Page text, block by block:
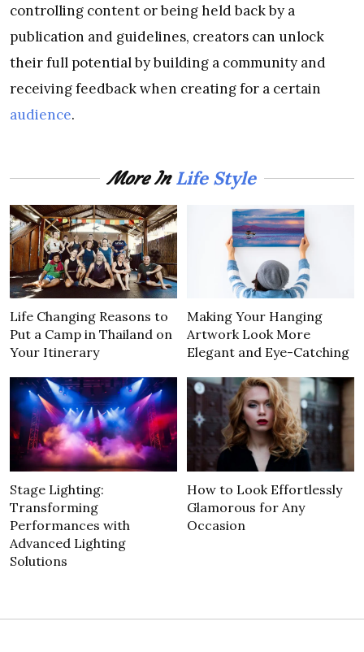
controlling content or being held back by a
publication and guidelines, creators can unlock
their full potential by building a community and
receiving feedback when creating for a certain
audience.
More InLife Style
Life Changing Reasons to
Put a Camp in Thailand on
Your Itinerary
Making Your Hanging
Artwork Look More
Elegant and Eye-Catching
Stage Lighting:
Transforming
Performances with
Advanced Lighting
Solutions
How to Look Effortlessly
Glamorous for Any
Occasion